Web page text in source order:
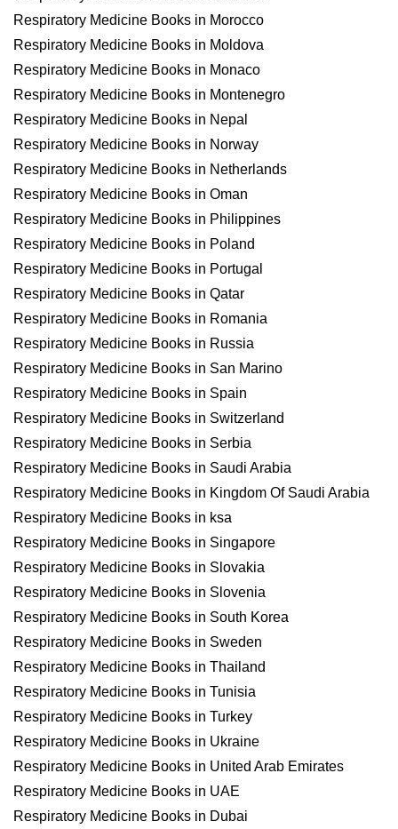
Respiratory Medicine Books in Morocco
Respiratory Medicine Books in Moldova
Respiratory Medicine Books in Monaco
Respiratory Medicine Books in Montenegro
Respiratory Medicine Books in Nepal
Respiratory Medicine Books in Norway
Respiratory Medicine Books in Netherlands
Respiratory Medicine Books in Oman
Respiratory Medicine Books in Philippines
Respiratory Medicine Books in Poland
Respiratory Medicine Books in Portugal
Respiratory Medicine Books in Qatar
Respiratory Medicine Books in Romania
Respiratory Medicine Books in Russia
Respiratory Medicine Books in San Marino
Respiratory Medicine Books in Spain
Respiratory Medicine Books in Switzerland
Respiratory Medicine Books in Serbia
Respiratory Medicine Books in Saudi Arabia
Respiratory Medicine Books in Kingdom Of Saudi Arabia
Respiratory Medicine Books in ksa
Respiratory Medicine Books in Singapore
Respiratory Medicine Books in Slovakia
Respiratory Medicine Books in Slovenia
Respiratory Medicine Books in South Korea
Respiratory Medicine Books in Sweden
Respiratory Medicine Books in Thailand
Respiratory Medicine Books in Tunisia
Respiratory Medicine Books in Turkey
Respiratory Medicine Books in Ukraine
Respiratory Medicine Books in United Arab Emirates
Respiratory Medicine Books in UAE
Respiratory Medicine Books in Dubai